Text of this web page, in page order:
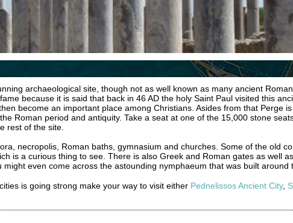
archaeological site, though not as well known as many ancient
because it is said that back in 46 AD the holy Saint Paul visited this
become an important place among Christians. Asides from that Perge
Roman period and antiquity. Take a seat at one of the 15,000 stone
rest of the site.
necropolis, Roman baths, gymnasium and churches. Some of the old
is a curious thing to see. There is also Greek and Roman gates as well
even come across the astounding nymphaeum that was built around
is going strong make your way to visit either Pednelissos Ancient City,